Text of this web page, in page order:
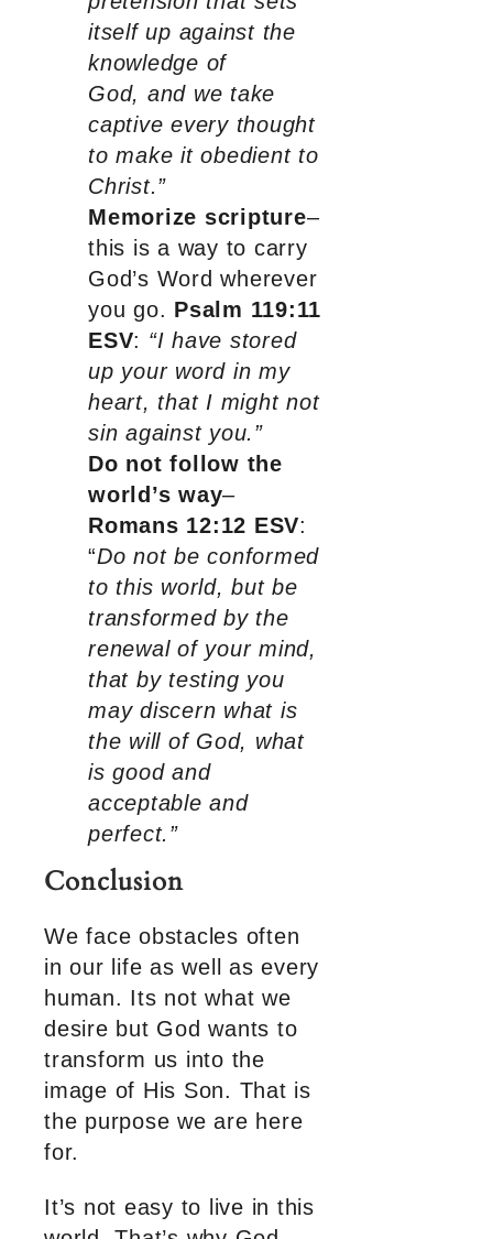
itself up against the
knowledge of
God, and we take
captive every thought
to make it obedient to
Christ.”
Memorize scripture–
this is a way to carry
God’s Word wherever
you go. Psalm 119:11
ESV: “I have stored
up your word in my
heart, that I might not
sin against you.”
Do not follow the
world’s way–
Romans 12:12 ESV:
“Do not be conformed
to this world, but be
transformed by the
renewal of your mind,
that by testing you
may discern what is
the will of God, what
is good and
acceptable and
perfect.”
Conclusion
We face obstacles often
in our life as well as every
human. Its not what we
desire but God wants to
transform us into the
image of His Son. That is
the purpose we are here
for.
It’s not easy to live in this